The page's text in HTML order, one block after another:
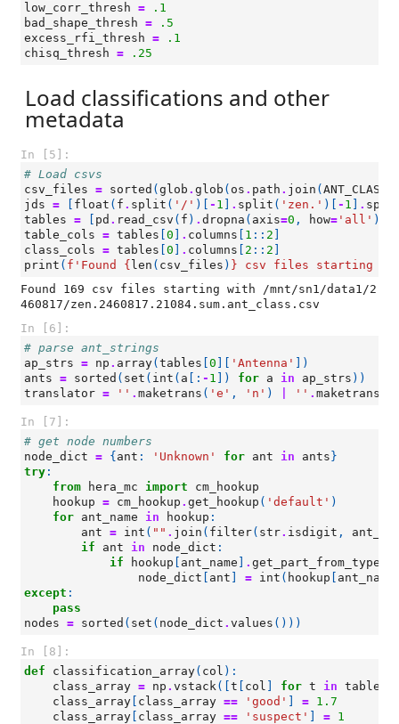
low_corr_thresh =
.1
bad_shape_thresh =
.5
excess_rfi_thresh =
.1
chisq_thresh = .25
Load classifications and other
metadata
In [5]:
# Load csvs
csv_files = sorted ( glob . glob ( os . path . join (
jds = float ( f . split ( '/' )[ - 1 . split ( 'zen.' )[ - 1 .
tables = pd . read_csv ( f ) . dropna ( axis=0 , how= 'all' )
table_cols = tables 0 . columns 1 :: 2
class_cols = tables 0 . columns 2 :: 2
print ( f 'Found { len ( csv_files ) } csv files starting
Found 169 csv files starting with /mnt/sn1/data1/2
In [6]:
# parse ant_strings
ap_strs = np . array( tables 0 'Antenna'
])
ants = sorted ( set ( int ( a [: - 1 ]) for a in ap_strs ))
translator = '' . maketrans ( 'e' , 'n' ) '' . maketrans
In [7]:
# get node numbers
node_dict = { ant : 'Unknown' for ant in ants }
try :
from
hera_mc import
cm_hookup
hookup = cm_hookup . get_hookup ( 'default' )
for ant_name in hookup :
ant = int ( "" . join ( filter( str. isdigit ,
if
ant in node_dict :
if
hookup ant_name . get_part_from_type
node_dict
ant = int ( hookup ant_name
except :
pass
nodes = sorted ( set ( node_dict . values ()))
In [8]:
def
classification_array( col ):
class_array = np . vstack([ t col for t in tables
class_array class_array == 'good' = 1.7
class_array class_array == 'suspect' = 1